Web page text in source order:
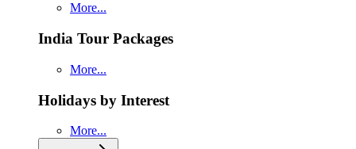
More...
India Tour Packages
More...
Holidays by Interest
More...